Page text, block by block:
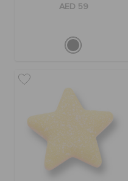
AED 59